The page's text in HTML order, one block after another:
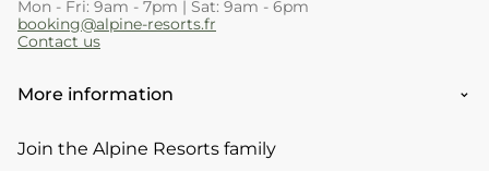
Mon - Fri: 9am - 7pm | Sat: 9am - 6pm
booking@alpine-resorts.fr
Contact us
More information
Join the Alpine Resorts family